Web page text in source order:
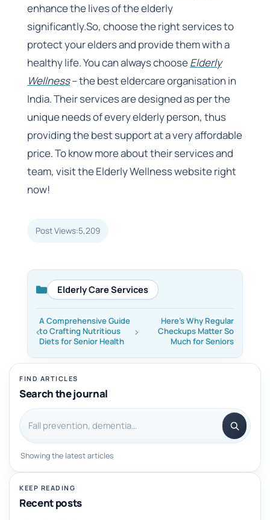
enhance the lives of the elderly
significantly.So, choose the right services to
protect your elders and provide them with a
healthy life. You can always chooseElderly
Wellness– the best eldercare organisation in
India. Their services are designed as per the
unique needs of every elderly person, thus
providing the best support at a very affordable
price. To know more about their services and
team, visit the Elderly Wellness website right
now!
Post Views:5,209
Categories
Elderly Care Services
A Comprehensive Guide
to Crafting Nutritious
Diets for Senior Health
Here’s Why Regular
Checkups Matter So
Much for Seniors
FIND ARTICLES
Search the journal
Search articles
Showing the latest articles
KEEP READING
Recent posts